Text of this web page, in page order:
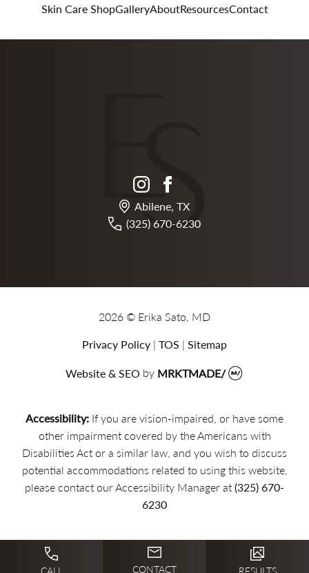
Skin Care ShopGalleryAboutResourcesContact
instagram
Abilene, TX
(325) 670-6230
2026 © Erika Sato, MD
Privacy Policy | TOS | Sitemap
Website & SEO by MRKTMADE/
Accessibility: If you are vision-impaired, or have some
other impairment covered by the Americans with
Disabilities Act or a similar law, and you wish to discuss
potential accommodations related to using this website,
please contact our Accessibility Manager at(325) 670-
6230
CALL CONTACT RESULTS